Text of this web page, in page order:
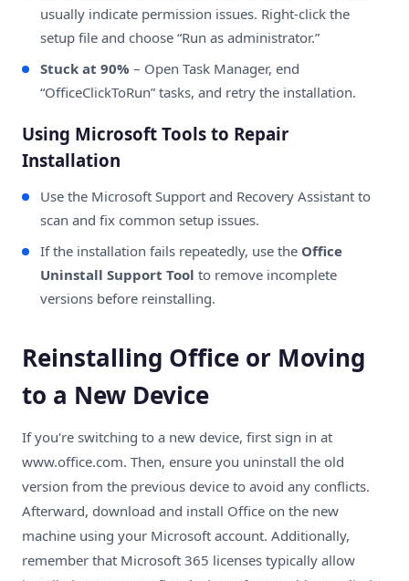
usually indicate permission issues. Right-click the
setup file and choose “Run as administrator.”
Stuck at 90% – Open Task Manager, end
“OfficeClickToRun” tasks, and retry the installation.
Using Microsoft Tools to Repair
Installation
Use the Microsoft Support and Recovery Assistant to
scan and fix common setup issues.
If the installation fails repeatedly, use the Office
Uninstall Support Tool to remove incomplete
versions before reinstalling.
Reinstalling Office or Moving
to a New Device
If you're switching to a new device, first sign in at
www.office.com. Then, ensure you uninstall the old
version from the previous device to avoid any conflicts.
Afterward, download and install Office on the new
machine using your Microsoft account. Additionally,
remember that Microsoft 365 licenses typically allow